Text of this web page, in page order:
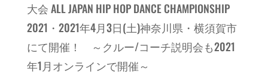
大会 ALL JAPAN HIP HOP DANCE CHAMPIONSHIP
2021・2021年4月3日(土)神奈川県・横須賀市
にて開催！ ～クルー/コーチ説明会も2021
年1月オンラインで開催～